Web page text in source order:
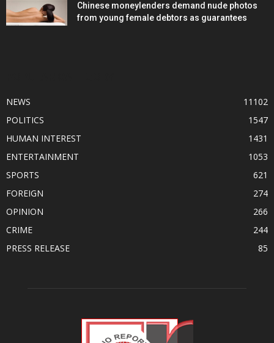
Chinese moneylenders demand nude photos
from young female debtors as guarantees
NEWS
11102
POLITICS
1547
HUMAN INTEREST
1431
ENTERTAINMENT
1053
SPORTS
621
FOREIGN
274
OPINION
266
CRIME
244
PRESS RELEASE
85